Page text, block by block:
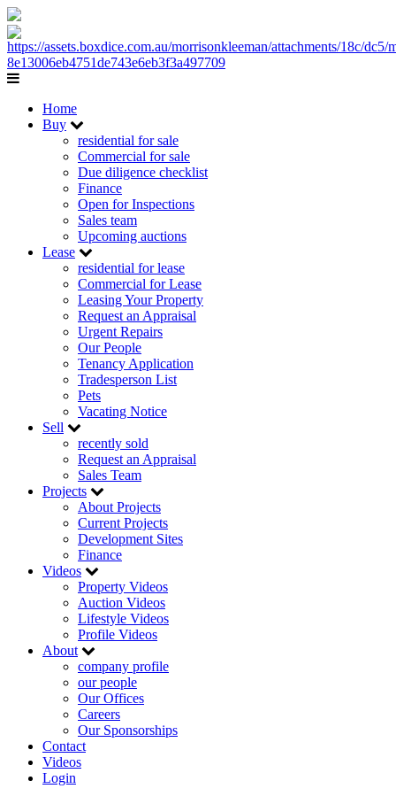
Home
Buy
residential for sale
Commercial for sale
Due diligence checklist
Finance
Open for Inspections
Sales team
Upcoming auctions
Lease
residential for lease
Commercial for Lease
Leasing Your Property
Request an Appraisal
Urgent Repairs
Our People
Tenancy Application
Tradesperson List
Pets
Vacating Notice
Sell
recently sold
Request an Appraisal
Sales Team
Projects
About Projects
Current Projects
Development Sites
Finance
Videos
Property Videos
Auction Videos
Lifestyle Videos
Profile Videos
About
company profile
our people
Our Offices
Careers
Our Sponsorships
Contact
Videos
Login